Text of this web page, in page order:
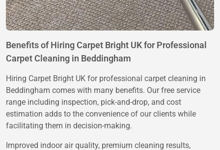
Benefits of Hiring Carpet Bright UK for Professional
Carpet Cleaning in Beddingham
Hiring Carpet Bright UK for professional carpet cleaning in
Beddingham comes with many benefits. Our free service
range including inspection, pick-and-drop, and cost
estimation adds to the convenience of our clients while
facilitating them in decision-making.
Improved indoor air quality, premium cleaning results,